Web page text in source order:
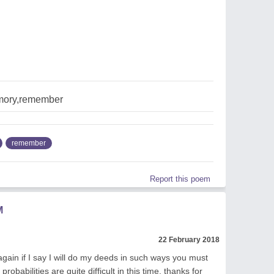
remember
Report this poem
22 February 2018
if I say I will do my deeds in such ways you must
are quite difficult in this time, thanks for